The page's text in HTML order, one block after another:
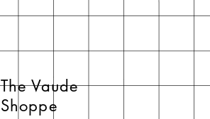
The Vaude
Shoppe